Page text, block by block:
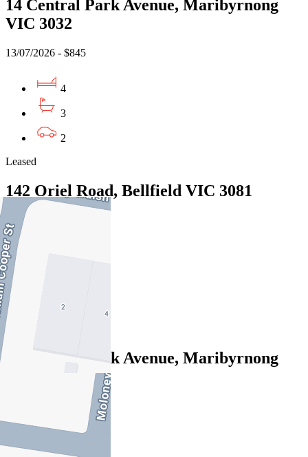
14 Central Park Avenue, Maribyrnong
VIC 3032
13/07/2026 - $845
4
3
2
Leased
142 Oriel Road, Bellfield VIC 3081
16/07/2026 - $890
2
Leased
14 Central Park Avenue, Maribyrnong